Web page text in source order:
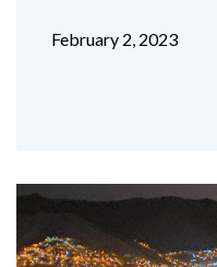
February 2, 2023